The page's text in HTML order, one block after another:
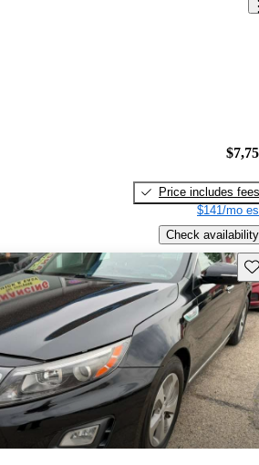
Price includes fees
$141/mo
Check availability